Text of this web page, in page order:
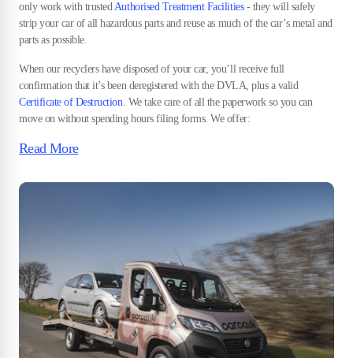
only work with trustedAuthorised Treatment Facilities- they will safely
strip your car of all hazardous parts and reuse as much of the car’s metal and
parts as possible.
When our recyclers have disposed of your car, you’ll receive full
confirmation that it’s been deregistered with the DVLA, plus a valid
Certificate of Destruction. We take care of all the paperwork so you can
move on without spending hours filing forms. We offer:
Read More